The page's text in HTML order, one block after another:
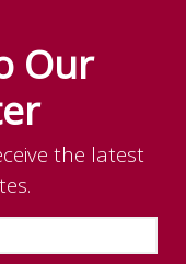
Our
the latest